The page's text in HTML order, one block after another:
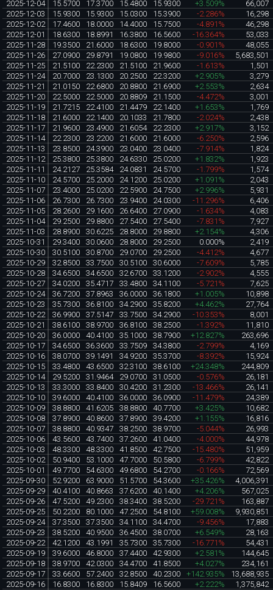
2025-12-04 15.5700 17.3700 15.4800 15.9300 +3.509%
66,007
2025-12-03
15.9300 15.9300 15.0300 15.3900 -2.286%
16,298
2025-12-02
17.4600 18.0000 14.4000 15.7500 -4.891%
46,298
2025-12-01
18.6300 18.8991 16.3800 16.5600 -16.364%
53,033
2025-11-28
19.3500 21.6000 18.6300 19.8000 -0.901%
48,055
2025-11-26
27.0900 29.8791 19.0800 19.9800 -9.016%
5,683,501
2025-11-25
21.5100 22.2300 21.5100 21.9600 -1.613%
1,501
2025-11-24
20.7000 23.1300 20.2500 22.3200 +2.905%
3,279
2025-11-21
21.0150 22.6800 20.8800 21.6900 +2.553%
2,634
2025-11-20
22.5000 22.5000 20.8809 21.1500 -4.472%
3,001
2025-11-19
21.7215 22.4100 21.4479 22.1400 +1.653%
1,769
2025-11-18
21.6000 22.1400 20.1033 21.7800 -2.024%
2,438
2025-11-17
21.9600 23.4900 21.6054 22.2300 +2.917%
3,152
2025-11-14
22.2300 23.2200 21.6000 21.6000 -6.250%
2,596
2025-11-13
23.8500 24.3900 23.0400 23.0400 -7.914%
1,824
2025-11-12
25.3800 25.3800 24.6330 25.0200 +1.832%
1,923
2025-11-11
24.2127 25.3584 24.0831 24.5700 -1.799%
1,574
2025-11-10
24.5700 25.2000 24.1200 25.0200 +1.091%
2,043
2025-11-07
23.4000 25.0200 22.5900 24.7500 +2.996%
5,931
2025-11-06
26.7300 26.7300 23.9400 24.0300 -11.296%
6,406
2025-11-05
28.2600 29.1600 26.6400 27.0900 -1.634%
4,083
2025-11-04
29.2500 29.8800 27.5400 27.5400 -7.831%
7,927
2025-11-03
28.8900 30.6225 28.8000 29.8800 +2.154%
4,306
2025-10-31
29.3400 30.0600 28.8000 29.2500 0.000%
2,419
2025-10-30
30.5100 30.8700 29.0700 29.2500 -4.412%
4,677
2025-10-29
32.8500 33.7500 30.5100 30.6000 -7.609%
5,785
2025-10-28
34.6500 34.6500 32.6700 33.1200 -2.902%
4,555
2025-10-27
34.0200 35.4717 33.4800 34.1100 -5.721%
7,625
2025-10-24
36.7200 37.8963 36.0000 36.1800 +1.005%
10,898
2025-10-23
35.7300 36.8100 34.2900 35.8200 +4.462%
27,764
2025-10-22
36.9900 37.5147 33.7500 34.2900 -10.353%
8,001
2025-10-21
38.6100 38.9700 36.8100 38.2500 -1.392%
11,810
2025-10-20
36.0000 40.4100 35.1000 38.7900 +12.827%
263,696
2025-10-17
34.6500 36.3600 33.7509 34.3800 -2.799%
4,169
2025-10-16
38.0700 39.1491 34.9200 35.3700 -8.392%
15,924
2025-10-15
33.4800 43.6500 32.3100 38.6100 +24.348%
244,809
2025-10-14
29.5200 31.9464 29.0700 31.0500 -0.576%
26,181
2025-10-13
33.3000 33.8400 30.4200 31.2300 -13.466%
26,141
2025-10-10
39.6000 40.4100 36.0000 36.0900 -11.479%
24,389
2025-10-09
38.8800 41.6205 38.8800 40.7700 +3.425%
10,682
2025-10-08
37.8900 40.8600 37.8900 39.4200 +1.155%
16,816
2025-10-07
38.8800 40.9347 38.2500 38.9700 -5.044%
26,993
2025-10-06
43.5600 43.7400 37.2600 41.0400 -4.000%
44,978
2025-10-03
48.3300 48.3300 41.8500 42.7500 -15.480%
51,959
2025-10-02
50.9400 53.1000 47.7000 50.5800 -6.799%
42,822
2025-10-01
49.7700 54.6300 49.6800 54.2700 -0.166%
72,569
2025-09-30
52.9200 63.9000 51.5700 54.3600 +35.426%
4,006,391
2025-09-29
40.4100 40.8663 37.6200 40.1400 +4.206%
567,025
2025-09-26
47.5200 49.2300 38.3400 38.5200 -29.721%
163,887
2025-09-25
50.2200 80.1000 47.2500 54.8100 +59.008%
9,930,851
2025-09-24
37.3500 37.3500 34.1100 34.4700 -9.456%
17,883
2025-09-23
38.5200 40.9500 36.4500 38.0700 +6.549%
28,163
2025-09-22
42.1200 43.1991 35.7300 35.7300 -16.771%
54,431
2025-09-19
39.6000 46.8000 37.4400 42.9300 +2.581%
144,645
2025-09-18
38.9700 42.0300 34.4700 41.8500 +4.027%
234,161
2025-09-17
33.6600 57.2400 32.8500 40.2300 +142.935%
13,688,935
2025-09-16
16.8300 16.8300 15.8409 16.5600 +2.222%
1,375,842